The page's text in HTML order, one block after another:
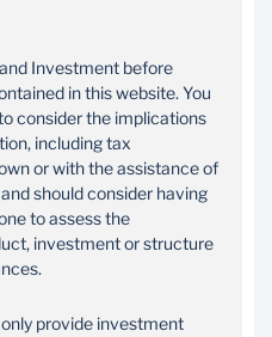
Investment before
in this website. You
consider the implications
including tax
or with the assistance of
should consider having
to assess the
investment or structure
provide investment